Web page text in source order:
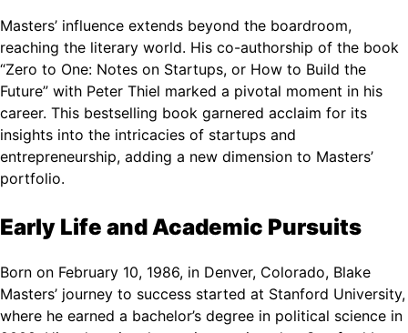
Masters’ influence extends beyond the boardroom,
reaching the literary world. His co-authorship of the book
“Zero to One: Notes on Startups, or How to Build the
Future” with Peter Thiel marked a pivotal moment in his
career. This bestselling book garnered acclaim for its
insights into the intricacies of startups and
entrepreneurship, adding a new dimension to Masters’
portfolio.
Early Life and Academic Pursuits
Born on February 10, 1986, in Denver, Colorado, Blake
Masters’ journey to success started at Stanford University,
where he earned a bachelor’s degree in political science in